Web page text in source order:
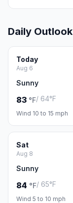
Daily Outlook
Today
Aug 6
Sunny
83 °F/ 64°F
Wind 10 to 15 mph
Sat
Aug 8
Sunny
84 °F/ 65°F
Wind 5 to 10 mph